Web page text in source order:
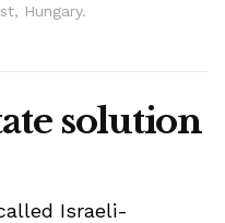
Hungary.
solution
Israeli-